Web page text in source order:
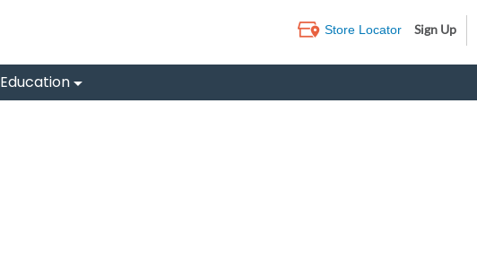
Store Locator Sign Up
Education